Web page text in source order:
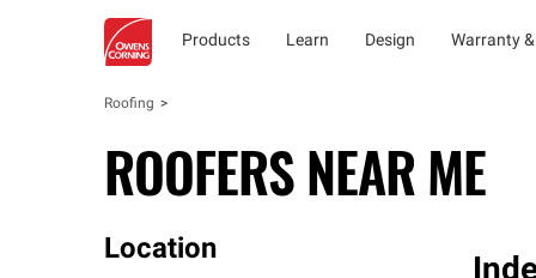
Products Learn Design Warranty
Roofing
ROOFERS NEAR ME
Location